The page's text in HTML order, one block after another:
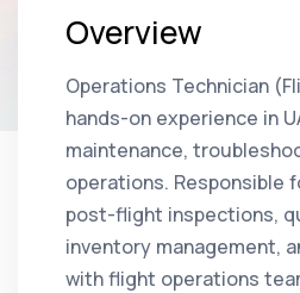
Overview
Operations Technician
hands-on experience in
maintenance,
operations. Responsible
post-flight inspections,
inventory management,
with flight operations